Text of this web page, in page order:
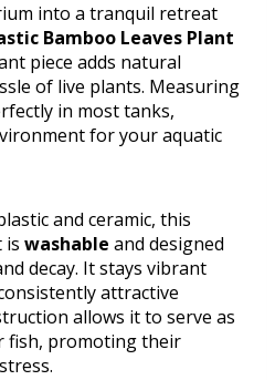
into a tranquil retreat
Bamboo Leaves Plant
piece adds natural
of live plants. Measuring
in most tanks,
for your aquatic
and ceramic, this
is washable and designed
decay. It stays vibrant
attractive
allows it to serve as
fish, promoting their